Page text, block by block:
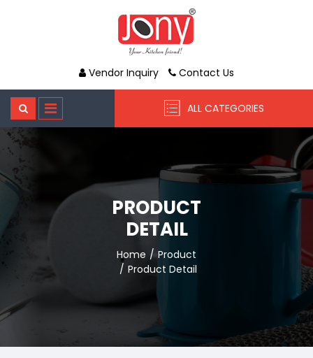
Vendor Inquiry Contact Us
ALL CATEGORIES
PRODUCT
DETAIL
Home
Product
Product Detail